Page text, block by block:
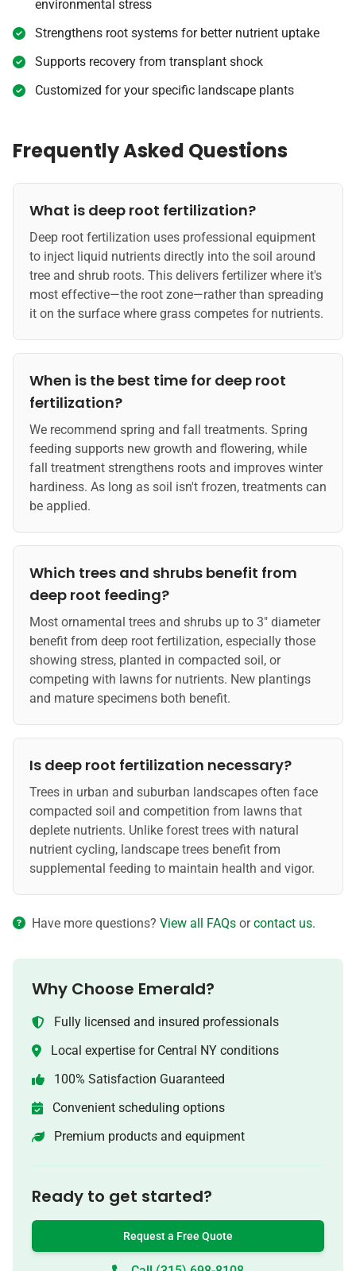
environmental stress
Strengthens root systems for better nutrient uptake
Supports recovery from transplant shock
Customized for your specific landscape plants
Frequently Asked Questions
What is deep root fertilization?
Deep root fertilization uses professional equipment
to inject liquid nutrients directly into the soil around
tree and shrub roots. This delivers fertilizer where it's
most effective—the root zone—rather than spreading
it on the surface where grass competes for nutrients.
When is the best time for deep root
fertilization?
We recommend spring and fall treatments. Spring
feeding supports new growth and flowering, while
fall treatment strengthens roots and improves winter
hardiness. As long as soil isn't frozen, treatments can
be applied.
Which trees and shrubs benefit from
deep root feeding?
Most ornamental trees and shrubs up to 3" diameter
benefit from deep root fertilization, especially those
showing stress, planted in compacted soil, or
competing with lawns for nutrients. New plantings
and mature specimens both benefit.
Is deep root fertilization necessary?
Trees in urban and suburban landscapes often face
compacted soil and competition from lawns that
deplete nutrients. Unlike forest trees with natural
nutrient cycling, landscape trees benefit from
supplemental feeding to maintain health and vigor.
Have more questions? View all FAQs orcontact us.
Why Choose Emerald?
Fully licensed and insured professionals
Local expertise for Central NY conditions
100% Satisfaction Guaranteed
Convenient scheduling options
Premium products and equipment
Ready to get started?
Request a Free Quote